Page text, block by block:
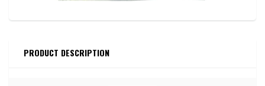
PRODUCT DESCRIPTION